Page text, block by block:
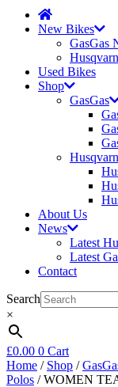
New Bikes
GasGas
Used Bikes
Shop
GasGas
About Us
News
Latest
Latest
Contact
Search
×
£0.00 0 Cart
Home / Shop /
Polos / WOMEN